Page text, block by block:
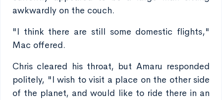
awkwardly on the couch.
"I think there are still some domestic flights,"
Mac offered.
Chris cleared his throat, but Amaru responded
politely, "I wish to visit a place on the other side
of the planet, and would like to ride there in an